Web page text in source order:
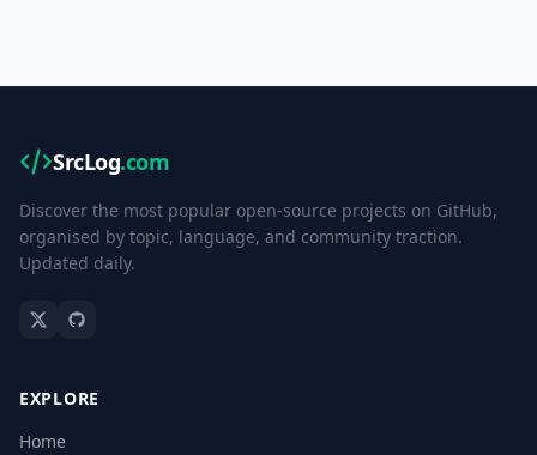
SrcLog.com
Discover the most popular open-source projects on GitHub,
organised by topic, language, and community traction.
Updated daily.
EXPLORE
Home